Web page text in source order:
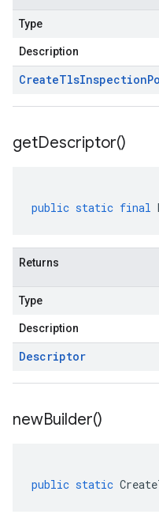
Type
Description
CreateTlsInspection
getDescriptor()
public static final
Returns
Type
Description
Descriptor
newBuilder()
public static